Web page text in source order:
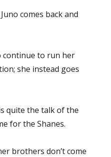
comes back and
continue to run her
she instead goes
quite the talk of the
for the Shanes.
brothers don’t come